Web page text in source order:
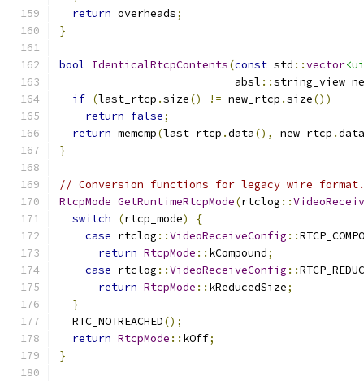
return overheads;
}
bool IdenticalRtcpContents(const std ::vector
                           absl
::string_view
if (last_rtcp .size() != new_rtcp .size())
return false;
return memcmp(last_rtcp .data(), new_rtcp .data
}
// Conversion functions for legacy wire format.
RtcpMode GetRuntimeRtcpMode(rtclog ::
switch
(rtcp_mode)
{
case rtclog ::VideoReceiveConfig ::
return RtcpMode :: kCompound;
case rtclog ::VideoReceiveConfig ::
return RtcpMode :: kReducedSize;
}
  RTC_NOTREACHED
();
return RtcpMode :: kOff;
}